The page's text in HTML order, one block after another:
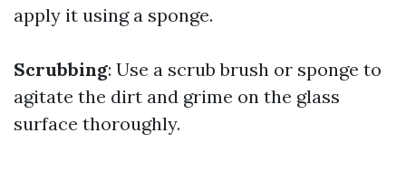
apply it using a sponge.
Scrubbing: Use a scrub brush or sponge to
agitate the dirt and grime on the glass
surface thoroughly.